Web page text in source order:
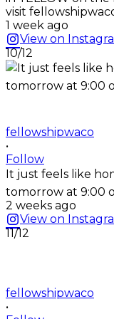
visit
1 week ago
View on
10/12
fellowshipwaco
•
Follow
It just feels like
tomorrow at 9:00
2 weeks ago
View on
11/12
fellowshipwaco
•